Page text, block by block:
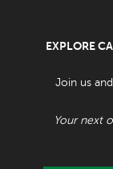
EXPLORE
Join us
Your next